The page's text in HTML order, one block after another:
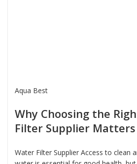
Aqua Best
Why Choosing the
Filter Supplier Matters
Water Filter Supplier Access to clean